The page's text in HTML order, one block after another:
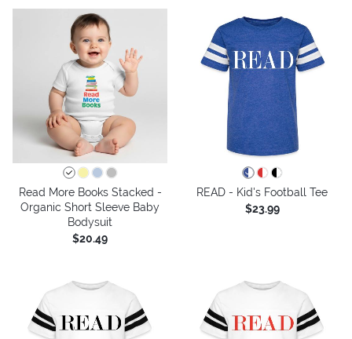
Read More Books Stacked -
Organic Short Sleeve Baby
Bodysuit
$20.49
READ - Kid's Football Tee
$23.99